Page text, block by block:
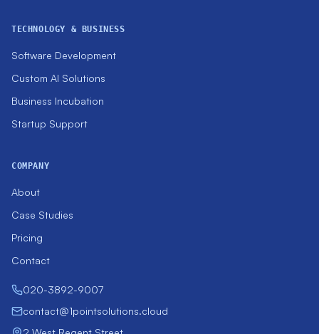
TECHNOLOGY & BUSINESS
Software Development
Custom AI Solutions
Business Incubation
Startup Support
COMPANY
About
Case Studies
Pricing
Contact
020-3892-9007
contact@1pointsolutions.cloud